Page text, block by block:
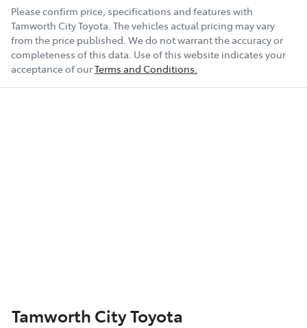
Please confirm price, specifications and features with
Tamworth City Toyota. The vehicles actual pricing may vary
from the price published. We do not warrant the accuracy or
completeness of this data. Use of this website indicates your
acceptance of ourTerms and Conditions.
Tamworth City Toyota